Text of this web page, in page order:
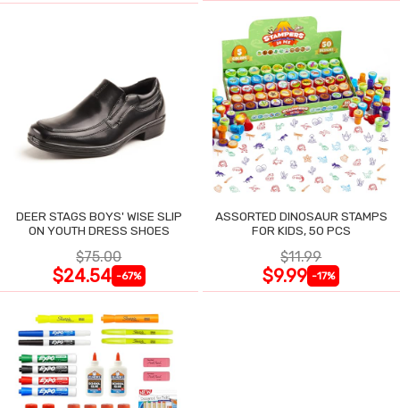
DEER STAGS BOYS' WISE SLIP
ON YOUTH DRESS SHOES
$75.00
$24.54 -67%
ASSORTED DINOSAUR STAMPS
FOR KIDS, 50 PCS
$11.99
$9.99 -17%